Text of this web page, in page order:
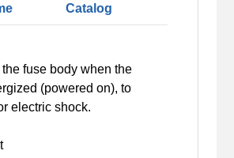
Catalog
fuse body when the
(powered on), to
electric shock.